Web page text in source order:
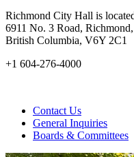
Richmond City Hall is
6911 No. 3 Road, Richmond,
British Columbia, V6Y 2C1
+1 604-276-4000
Contact Us
General Inquiries
Boards & Committees